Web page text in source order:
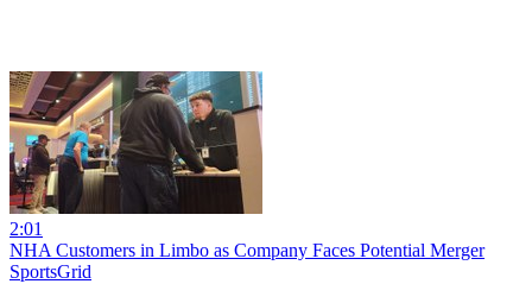
2:01
NHA Customers in Limbo as Company Faces Potential Merger
SportsGrid